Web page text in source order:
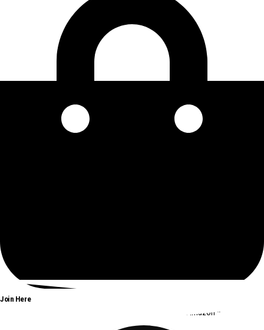
Join Here
from Amazon *